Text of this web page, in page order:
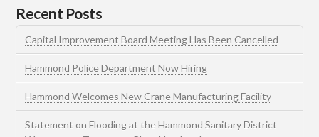
Recent Posts
Capital Improvement Board Meeting Has Been Cancelled
Hammond Police Department Now Hiring
Hammond Welcomes New Crane Manufacturing Facility
Statement on Flooding at the Hammond Sanitary District